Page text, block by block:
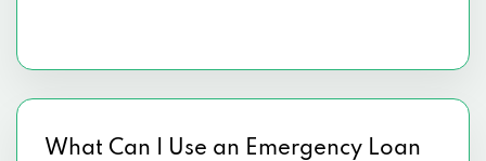
What Can I Use an Emergency Loan